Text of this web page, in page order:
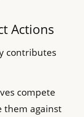
Actions
contributes
compete
them against